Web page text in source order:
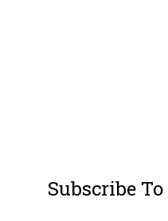
Subscribe